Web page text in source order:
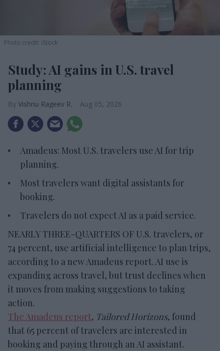
Photo credit: iStock
Study: AI gains in U.S. travel
planning
Vishnu Rageev R. Aug 05, 2026
Amadeus: Most U.S. travelers use AI for trip
planning.
Most travelers want digital assistants for
booking.
Travelers do not expect AI as a paid service.
NEARLY THREE-QUARTERS OF U.S. travelers, or
74 percent, use artificial intelligence to plan trips,
according to a new Amadeus report. AI use is
expanding across travel, but trust declines when
it moves from making suggestions to taking
action.
The Amadeus report, Tailored Horizons, found
that 65 percent of travelers are interested in
booking and paying through an AI assistant.